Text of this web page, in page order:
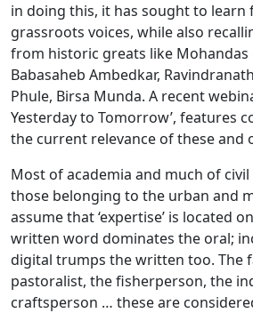
in doing this, it has sought to
grassroots voices, while also
from historic greats like Mohandas
Babasaheb Ambedkar,
Phule, Birsa Munda. A recent
Yesterday to Tomorrow’, features
the current relevance of these and
Most of academia and much of civil
those belonging to the urban and
assume that ‘expertise’ is located
written word dominates the oral;
digital trumps the written too. The
pastoralist, the fisherperson, the
craftsperson … these are